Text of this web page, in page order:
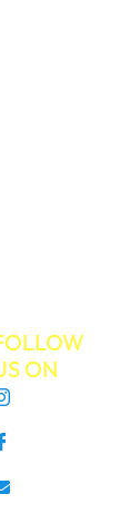
ON